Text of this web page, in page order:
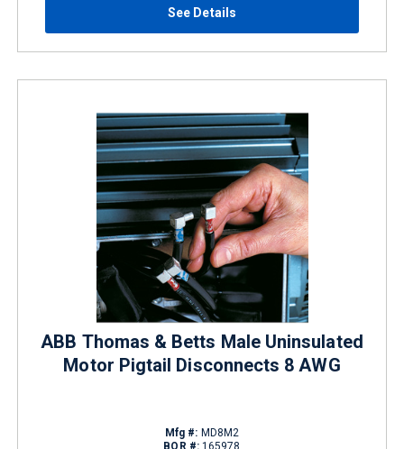
See Details
ABB Thomas & Betts Male Uninsulated
Motor Pigtail Disconnects 8 AWG
Mfg #: MD8M2
BOR #: 165978